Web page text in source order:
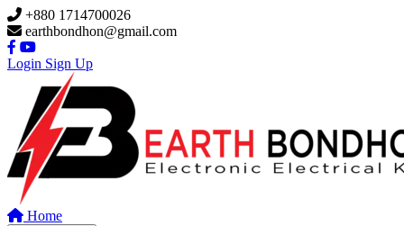
Skip to main content
+880 1714700026
earthbondhon@gmail.com
Login Sign Up
Home